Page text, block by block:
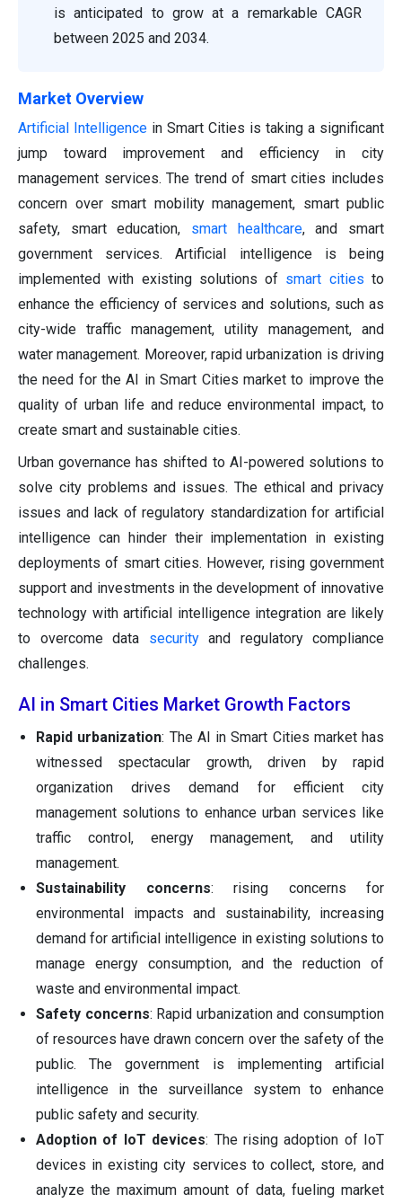
is anticipated to grow at a remarkable CAGR
between 2025 and 2034.
Market Overview
Artificial Intelligence in Smart Cities is taking a significant
jump toward improvement and efficiency in city
management services. The trend of smart cities includes
concern over smart mobility management, smart public
safety, smart education, smart healthcare, and smart
government services. Artificial intelligence is being
implemented with existing solutions of smart cities to
enhance the efficiency of services and solutions, such as
city-wide traffic management, utility management, and
water management. Moreover, rapid urbanization is driving
the need for the AI in Smart Cities market to improve the
quality of urban life and reduce environmental impact, to
create smart and sustainable cities.
Urban governance has shifted to AI-powered solutions to
solve city problems and issues. The ethical and privacy
issues and lack of regulatory standardization for artificial
intelligence can hinder their implementation in existing
deployments of smart cities. However, rising government
support and investments in the development of innovative
technology with artificial intelligence integration are likely
to overcome data securityand regulatory compliance
challenges.
AI in Smart Cities Market Growth Factors
Rapid urbanization: The AI in Smart Cities market has
witnessed spectacular growth, driven by rapid
organization drives demand for efficient city
management solutions to enhance urban services like
traffic control, energy management, and utility
management.
Sustainability concerns: rising concerns for
environmental impacts and sustainability, increasing
demand for artificial intelligence in existing solutions to
manage energy consumption, and the reduction of
waste and environmental impact.
Safety concerns: Rapid urbanization and consumption
of resources have drawn concern over the safety of the
public. The government is implementing artificial
intelligence in the surveillance system to enhance
public safety and security.
Adoption of IoT devices: The rising adoption of IoT
devices in existing city services to collect, store, and
analyze the maximum amount of data, fueling market